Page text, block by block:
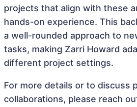
projects that align with these
hands-on experience. This
a well-rounded approach to
tasks, making Zarri Howard
different project settings.
For more details or to discuss
collaborations, please reach